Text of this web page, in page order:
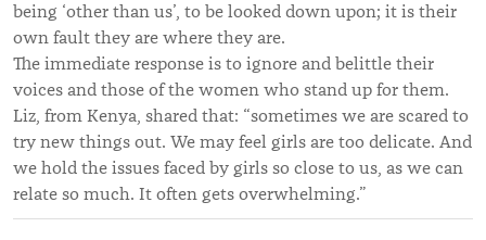
being ‘other than us’, to be looked down upon; it is their
own fault they are where they are.
The immediate response is to ignore and belittle their
voices and those of the women who stand up for them.
Liz, from Kenya, shared that: “sometimes we are scared to
try new things out. We may feel girls are too delicate. And
we hold the issues faced by girls so close to us, as we can
relate so much. It often gets overwhelming.”